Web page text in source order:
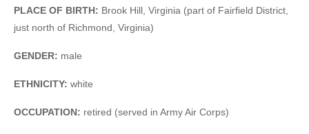
PLACE OF BIRTH: Brook Hill, Virginia (part of Fairfield District,
just north of Richmond, Virginia)
GENDER: male
ETHNICITY: white
OCCUPATION: retired (served in Army Air Corps)